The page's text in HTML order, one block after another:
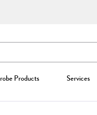
Products Services